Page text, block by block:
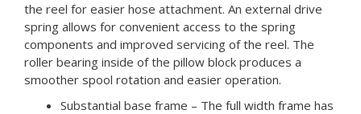
the reel for easier hose attachment. An external drive
spring allows for convenient access to the spring
components and improved servicing of the reel. The
roller bearing inside of the pillow block produces a
smoother spool rotation and easier operation.
Substantial base frame – The full width frame has